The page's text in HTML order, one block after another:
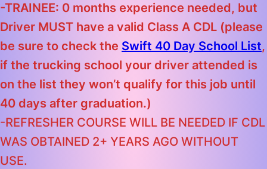
-TRAINEE: 0 months experience needed, but
Driver MUST have a valid Class A CDL (please
be sure to check the Swift 40 Day School List,
if the trucking school your driver attended is
on the list they won’t qualify for this job until
40 days after graduation.)
-REFRESHER COURSE WILL BE NEEDED IF CDL
WAS OBTAINED 2+ YEARS AGO WITHOUT
USE.